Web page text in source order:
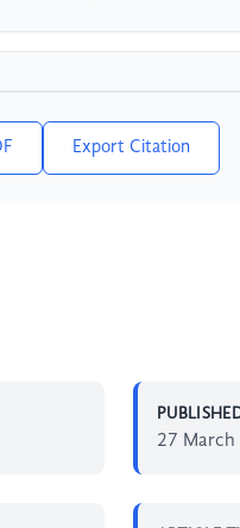
Export Citation
27 March